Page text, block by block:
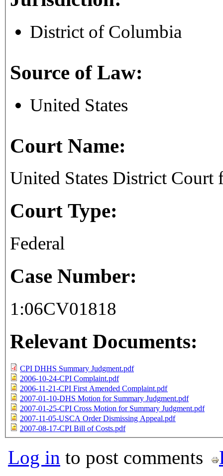
District of Columbia
Source of Law:
United States
Court Name:
United States District
Court Type:
Federal
Case Number:
1:06CV01818
Relevant Documents:
CPI DHHS Summary Judgment.pdf
2006-10-24-CPI Complaint.pdf
2006-11-21-CPI First Amended Complaint.pdf
2007-01-10-DHS Motion for Summary Judgment.pdf
2007-01-25-CPI Cross Motion for Summary Judgment.pdf
2007-11-05-USCA Order Dismissing Appeal.pdf
2007-08-17-CPI Bill of Costs.pdf
Log in to post comments